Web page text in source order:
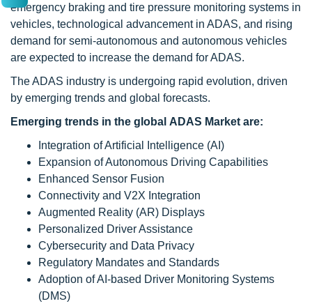
emergency braking and tire pressure monitoring systems in
vehicles, technological advancement in ADAS, and rising
demand for semi-autonomous and autonomous vehicles
are expected to increase the demand for ADAS.
The ADAS industry is undergoing rapid evolution, driven
by emerging trends and global forecasts.
Emerging trends in the global ADAS Market are:
Integration of Artificial Intelligence (AI)
Expansion of Autonomous Driving Capabilities
Enhanced Sensor Fusion
Connectivity and V2X Integration
Augmented Reality (AR) Displays
Personalized Driver Assistance
Cybersecurity and Data Privacy
Regulatory Mandates and Standards
Adoption of AI-based Driver Monitoring Systems
(DMS)